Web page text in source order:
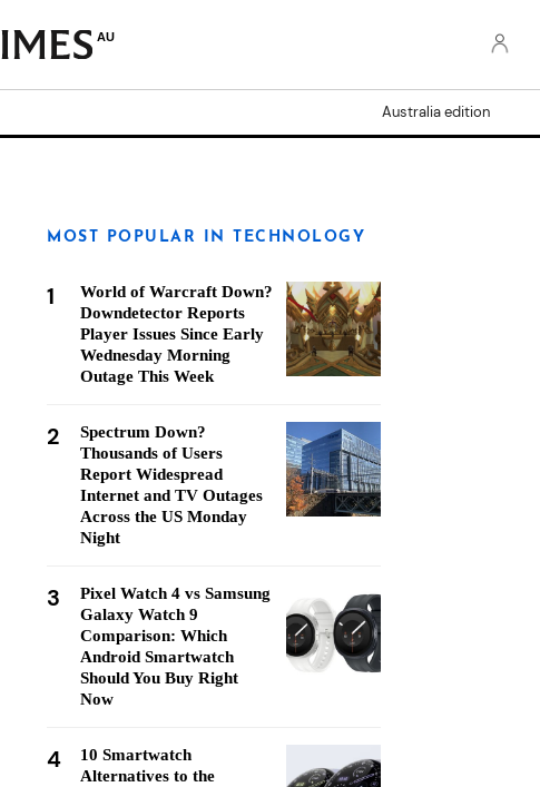
AU
Australia edition
MOST POPULAR IN TECHNOLOGY
1
World of Warcraft Down?
Downdetector Reports
Player Issues Since Early
Wednesday Morning
Outage This Week
2
Spectrum Down?
Thousands of Users
Report Widespread
Internet and TV Outages
Across the US Monday
Night
3
Pixel Watch 4 vs Samsung
Galaxy Watch 9
Comparison: Which
Android Smartwatch
Should You Buy Right
Now
4
10 Smartwatch
Alternatives to the